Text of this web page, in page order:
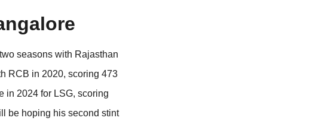
seasons with Rajasthan
RCB in 2020, scoring 473
in 2024 for LSG, scoring
be hoping his second stint